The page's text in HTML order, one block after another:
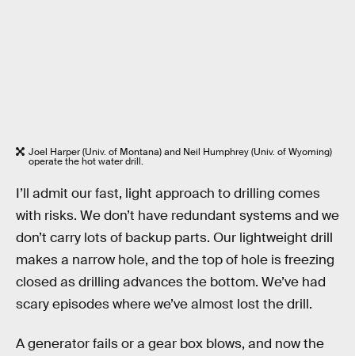
Joel Harper (Univ. of Montana) and Neil Humphrey (Univ. of Wyoming)
operate the hot water drill.
I’ll admit our fast, light approach to drilling comes
with risks. We don’t have redundant systems and we
don’t carry lots of backup parts. Our lightweight drill
makes a narrow hole, and the top of hole is freezing
closed as drilling advances the bottom. We’ve had
scary episodes where we’ve almost lost the drill.
A generator fails or a gear box blows, and now the